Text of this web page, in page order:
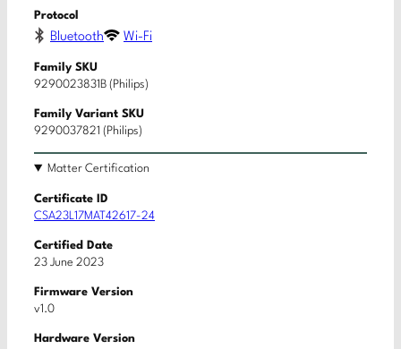
Protocol
Bluetooth Wi-Fi
Family SKU
9290023831B (Philips)
Family Variant SKU
9290037821 (Philips)
Matter Certification
Certificate ID
CSA23L17MAT42617-24
Certified Date
23 June 2023
Firmware Version
v1.0
Hardware Version